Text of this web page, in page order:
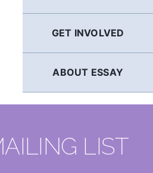
GET INVOLVED
ABOUT ESSAY
LIST